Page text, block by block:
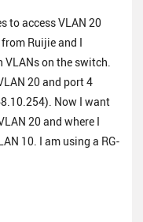
to access VLAN 20
Ruijie and I
on the switch.
20 and port 4
Now I want
20 and where I
10. I am using a RG-